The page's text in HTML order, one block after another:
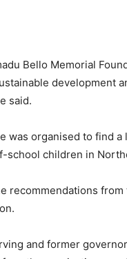
Bello Memorial
development
said.
was organised to find
school children in
recommendations
and former